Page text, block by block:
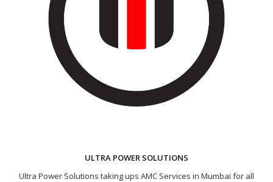
ULTRA POWER SOLUTIONS
Ultra Power Solutions taking ups AMC Services in Mumbai for all